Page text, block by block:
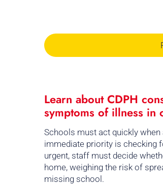
Learn about CDPH
symptoms of illness in
Schools must act quickly
immediate priority is checking
urgent, staff must decide
home, weighing the risk of
missing school.